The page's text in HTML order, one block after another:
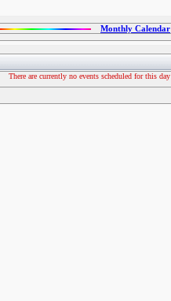
Monthly Calendar
There are currently no events scheduled for this day